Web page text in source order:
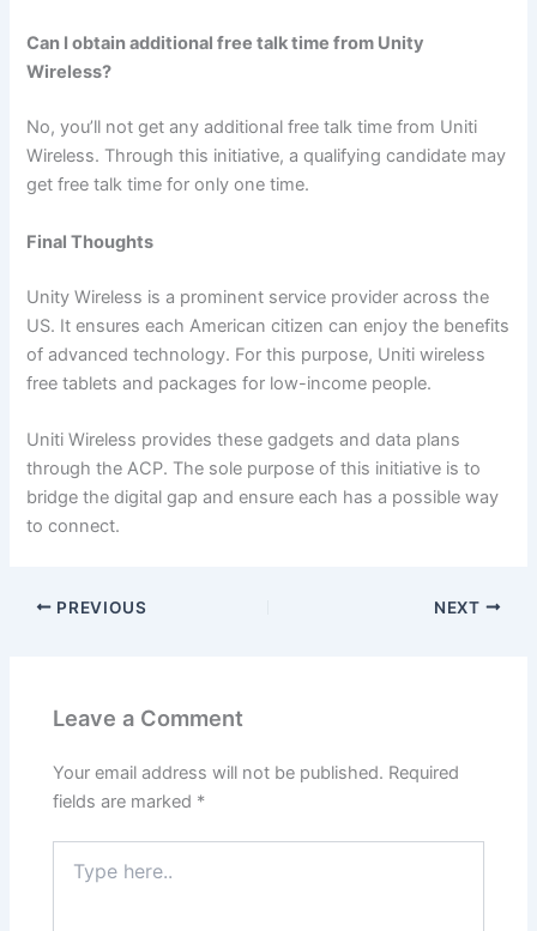
Can I obtain additional free talk time from Unity
Wireless?
No, you’ll not get any additional free talk time from Uniti
Wireless. Through this initiative, a qualifying candidate may
get free talk time for only one time.
Final Thoughts
Unity Wireless is a prominent service provider across the
US. It ensures each American citizen can enjoy the benefits
of advanced technology. For this purpose, Uniti wireless
free tablets and packages for low-income people.
Uniti Wireless provides these gadgets and data plans
through the ACP. The sole purpose of this initiative is to
bridge the digital gap and ensure each has a possible way
to connect.
PREVIOUS NEXT
Leave a Comment
Your email address will not be published. Required
fields are marked *
here..